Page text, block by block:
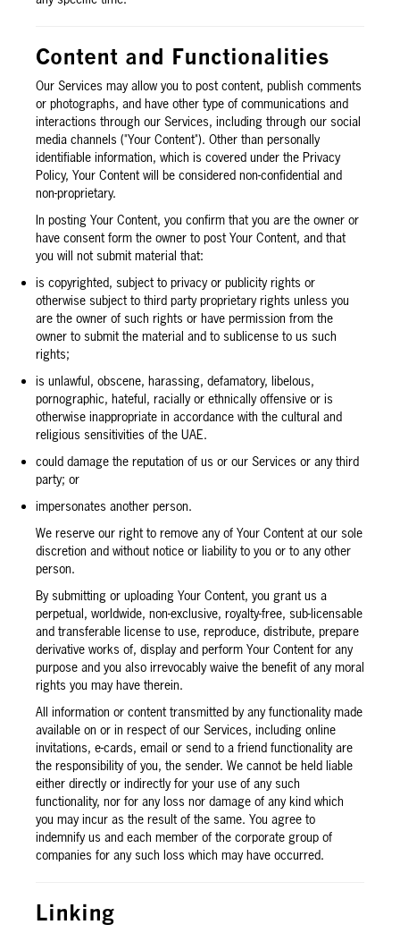
Content and Functionalities
Our Services may allow you to post content, publish comments
or photographs, and have other type of communications and
interactions through our Services, including through our social
media channels ("Your Content"). Other than personally
identifiable information, which is covered under the Privacy
Policy, Your Content will be considered non-confidential and
non-proprietary.
In posting Your Content, you confirm that you are the owner or
have consent form the owner to post Your Content, and that
you will not submit material that:
is copyrighted, subject to privacy or publicity rights or
otherwise subject to third party proprietary rights unless you
are the owner of such rights or have permission from the
owner to submit the material and to sublicense to us such
rights;
is unlawful, obscene, harassing, defamatory, libelous,
pornographic, hateful, racially or ethnically offensive or is
otherwise inappropriate in accordance with the cultural and
religious sensitivities of the UAE.
could damage the reputation of us or our Services or any third
party; or
impersonates another person.
We reserve our right to remove any of Your Content at our sole
discretion and without notice or liability to you or to any other
person.
By submitting or uploading Your Content, you grant us a
perpetual, worldwide, non-exclusive, royalty-free, sub-licensable
and transferable license to use, reproduce, distribute, prepare
derivative works of, display and perform Your Content for any
purpose and you also irrevocably waive the benefit of any moral
rights you may have therein.
All information or content transmitted by any functionality made
available on or in respect of our Services, including online
invitations, e-cards, email or send to a friend functionality are
the responsibility of you, the sender. We cannot be held liable
either directly or indirectly for your use of any such
functionality, nor for any loss nor damage of any kind which
you may incur as the result of the same. You agree to
indemnify us and each member of the corporate group of
companies for any such loss which may have occurred.
Linking